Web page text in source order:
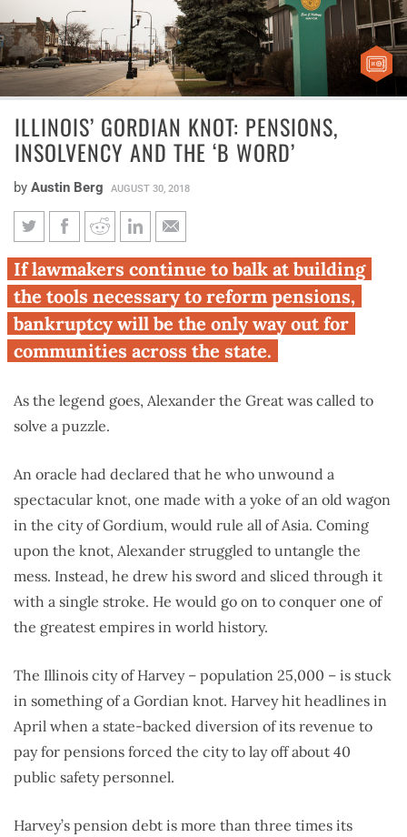
ILLINOIS’ GORDIAN KNOT: PENSIONS,
INSOLVENCY AND THE ‘B WORD’
by Austin Berg AUGUST 30, 2018
Illinois’ Gordian knot:
Pensions, insolvency and the ‘b
word’
If lawmakers continue to balk at building
the tools necessary to reform pensions,
bankruptcy will be the only way out for
communities across the state.
As the legend goes, Alexander the Great was called to
solve a puzzle.
An oracle had declared that he who unwound a
spectacular knot, one made with a yoke of an old wagon
in the city of Gordium, would rule all of Asia. Coming
upon the knot, Alexander struggled to untangle the
mess. Instead, he drew his sword and sliced through it
with a single stroke. He would go on to conquer one of
the greatest empires in world history.
The Illinois city of Harvey – population 25,000 – is stuck
in something of a Gordian knot. Harvey hit headlines in
April when a state-backed diversion of its revenue to
pay for pensions forced the city to lay off about 40
public safety personnel.
Harvey’s pension debt is more than three times its